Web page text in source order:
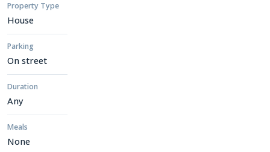
Property Type
House
Parking
On street
Duration
Any
Meals
None